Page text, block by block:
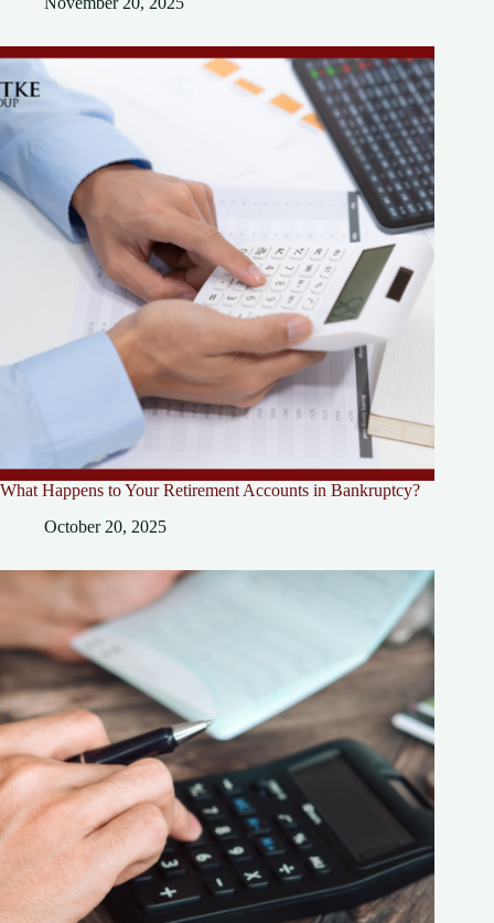
What Happens to Your Retirement Accounts in Bankruptcy?
October 20, 2025